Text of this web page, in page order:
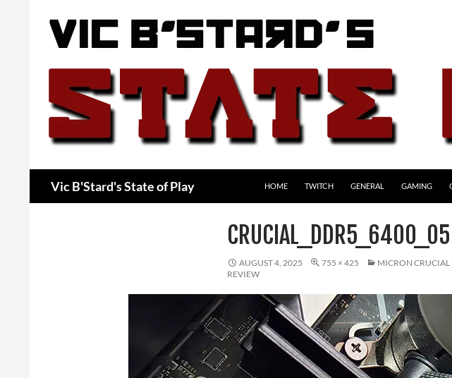
Vic B'Stard's State of Play HOME TWITCH GENERAL GAMING
CRUCIAL_DDR5_6400_05
AUGUST 4, 2025 755 × 425
MICRON
REVIEW